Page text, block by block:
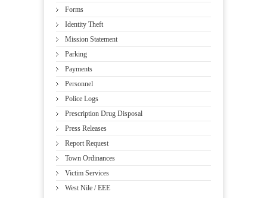
Forms
Identity Theft
Mission Statement
Parking
Payments
Personnel
Police Logs
Prescription Drug Disposal
Press Releases
Report Request
Town Ordinances
Victim Services
West Nile / EEE